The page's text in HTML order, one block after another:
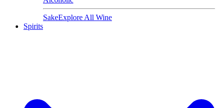
SakeExplore All Wine
Spirits